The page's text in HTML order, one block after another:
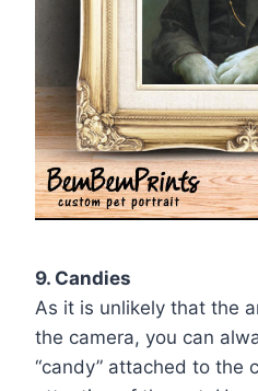
9. Candies
As it is unlikely that the
the camera, you can
“candy” attached to the